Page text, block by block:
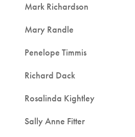
Mark Richardson
Mary Randle
Penelope Timmis
Richard Dack
Rosalinda Kightley
Sally Anne Fitter